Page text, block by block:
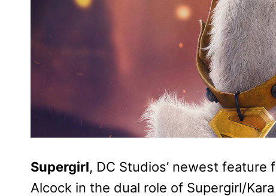
Supergirl, DC Studios’ newest
Alcock in the dual role of Supergirl/